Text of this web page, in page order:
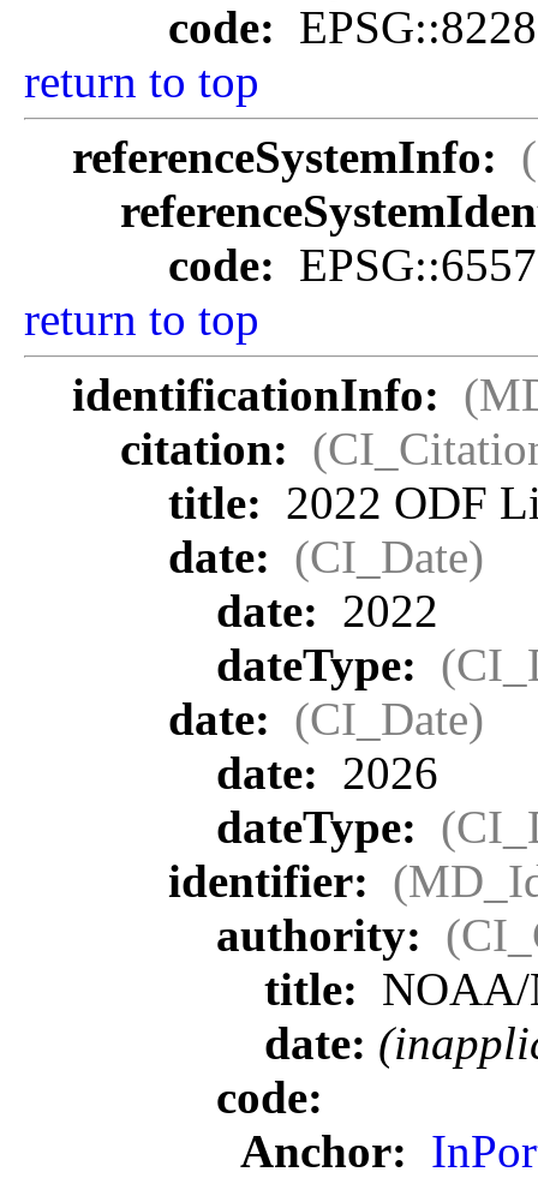
code: EPSG::8228
return to top
referenceSystemInfo:
code: EPSG::6557
return to top
identificationInfo:
citation:
title: 2022 ODF
date: (CI_Date)
date: 2022
dateType:
date: (CI_Date)
date: 2026
dateType:
identifier:
authority:
title:
date:
code:
Anchor: